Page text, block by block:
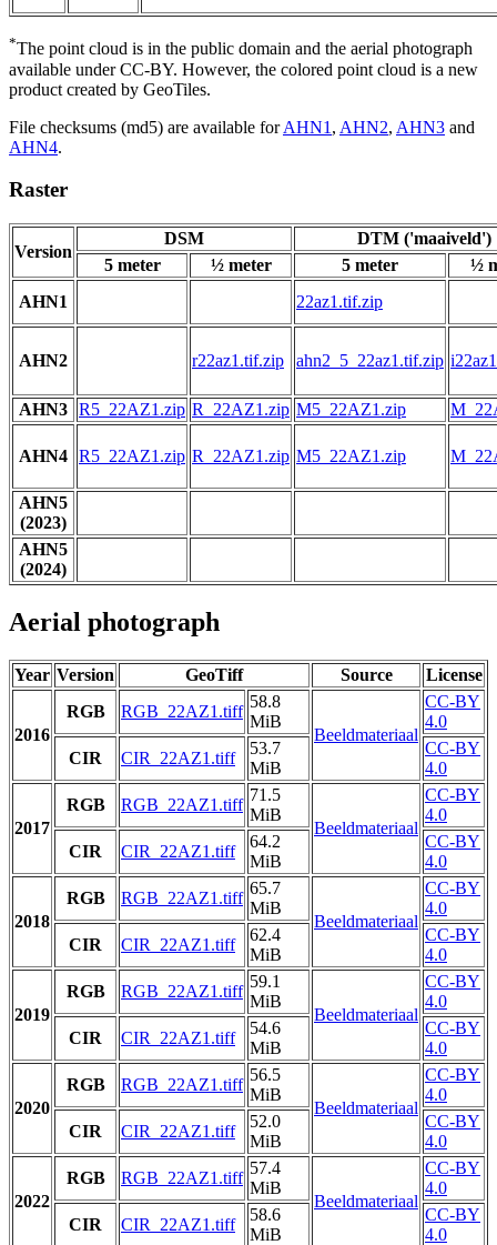
*The point cloud is in the public domain and the aerial photograph
available under CC-BY. However, the colored point cloud is a new
product created by GeoTiles.
File checksums (md5) are available forAHN1 , AHN2, AHN3 and
AHN4.
Raster
Version
DSM
DTM ('maaiveld')
5 meter
½ meter 5 meter
½
AHN1
22az1.tif.zip
AHN2 r22az1.tif.zip ahn2_5_22az1.tif.zip
AHN3 R5_22AZ1.zip R_22AZ1.zip M5_22AZ1.zip
AHN4 R5_22AZ1.zip R_22AZ1.zip M5_22AZ1.zip
AHN5
(2023)
AHN5
(2024)
Aerial photograph
Year Version GeoTiff Source License
2016
RGB RGB_22AZ1.tiff
58.8
MiB
Beeldmateriaal
CC-BY
4.0
CIR
CIR_22AZ1.tiff
53.7
MiB
CC-BY
4.0
2017
RGB RGB_22AZ1.tiff
71.5
MiB
Beeldmateriaal
CC-BY
4.0
CIR
CIR_22AZ1.tiff
64.2
MiB
CC-BY
4.0
2018
RGB RGB_22AZ1.tiff
65.7
MiB
Beeldmateriaal
CC-BY
4.0
CIR
CIR_22AZ1.tiff
62.4
MiB
CC-BY
4.0
2019
RGB RGB_22AZ1.tiff
59.1
MiB
Beeldmateriaal
CC-BY
4.0
CIR
CIR_22AZ1.tiff
54.6
MiB
CC-BY
4.0
2020
RGB RGB_22AZ1.tiff
56.5
MiB
Beeldmateriaal
CC-BY
4.0
CIR
CIR_22AZ1.tiff
52.0
MiB
CC-BY
4.0
2022
RGB RGB_22AZ1.tiff
57.4
MiB
Beeldmateriaal
CC-BY
4.0
CIR
CIR_22AZ1.tiff
58.6
MiB
CC-BY
4.0